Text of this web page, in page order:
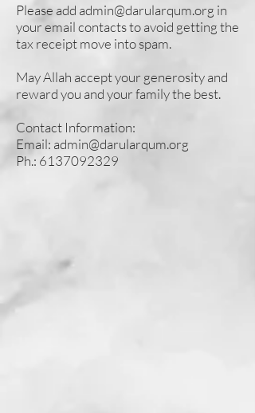
Please add admin@darularqum.org in
your email contacts to avoid getting the
tax receipt move into spam.
May Allah accept your generosity and
reward you and your family the best.
Contact Information:
Email: admin@darularqum.org
Ph.: 6137092329